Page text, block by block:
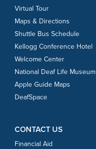
Virtual Tour
Maps & Directions
Shuttle Bus Schedule
Kellogg Conference Hotel
Welcome Center
National Deaf Life Museum
Apple Guide Maps
DeafSpace
CONTACT US
Financial Aid